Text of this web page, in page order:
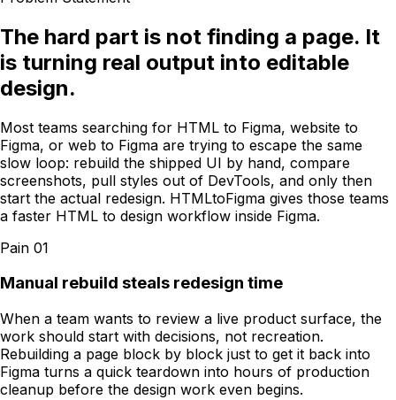
The hard part is not finding a page. It
is turning real output into editable
design.
Most teams searching for HTML to Figma, website to
Figma, or web to Figma are trying to escape the same
slow loop: rebuild the shipped UI by hand, compare
screenshots, pull styles out of DevTools, and only then
start the actual redesign. HTMLtoFigma gives those teams
a faster HTML to design workflow inside Figma.
Pain 01
Manual rebuild steals redesign time
When a team wants to review a live product surface, the
work should start with decisions, not recreation.
Rebuilding a page block by block just to get it back into
Figma turns a quick teardown into hours of production
cleanup before the design work even begins.